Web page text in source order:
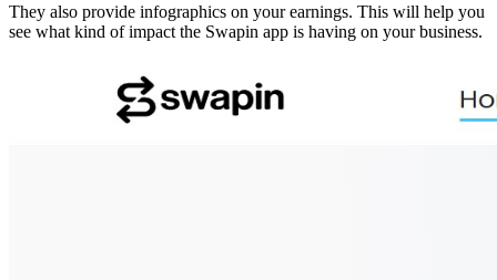
They also provide infographics on your earnings. This will help you
see what kind of impact the Swapin app is having on your business.